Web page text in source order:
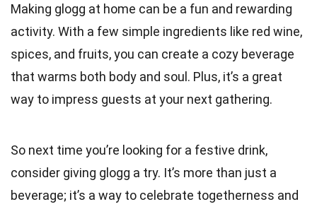
Making glogg at home can be a fun and rewarding
activity. With a few simple ingredients like red wine,
spices, and fruits, you can create a cozy beverage
that warms both body and soul. Plus, it’s a great
way to impress guests at your next gathering.
So next time you’re looking for a festive drink,
consider giving glogg a try. It’s more than just a
beverage; it’s a way to celebrate togetherness and